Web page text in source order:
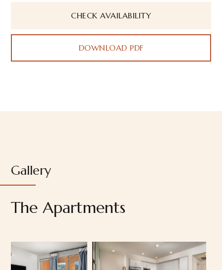
CHECK AVAILABILITY
DOWNLOAD PDF
Gallery
The Apartments